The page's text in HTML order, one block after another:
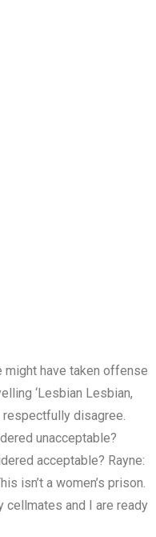
might have taken offense
‘Lesbian Lesbian,
respectfully disagree.
unacceptable?
acceptable? Rayne:
isn’t a women’s prison.
cellmates and I are ready